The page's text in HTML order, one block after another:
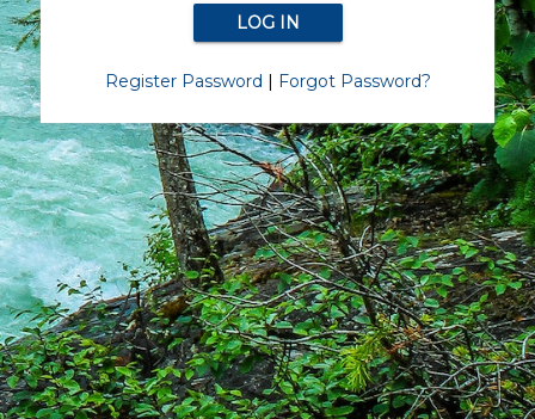
Register Password | Forgot Password?